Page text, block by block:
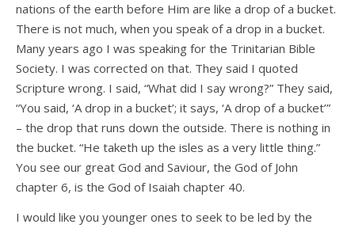
nations of the earth before Him are like a drop of a bucket.
There is not much, when you speak of a drop in a bucket.
Many years ago I was speaking for the Trinitarian Bible
Society. I was corrected on that. They said I quoted
Scripture wrong. I said, “What did I say wrong?” They said,
“You said, ‘A drop in a bucket’; it says, ‘A drop of a bucket’”
– the drop that runs down the outside. There is nothing in
the bucket. “He taketh up the isles as a very little thing.”
You see our great God and Saviour, the God of John
chapter 6, is the God of Isaiah chapter 40.
I would like you younger ones to seek to be led by the